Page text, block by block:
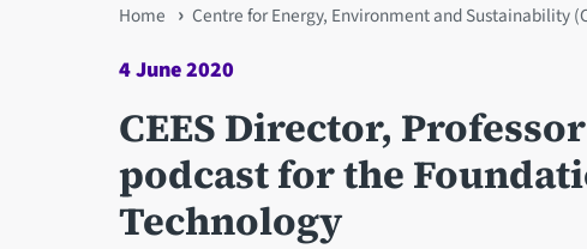
You
are
here
Home Centre for Energy, Environment and Sustainability
4 June 2020
CEES Director,
podcast for the
Technology